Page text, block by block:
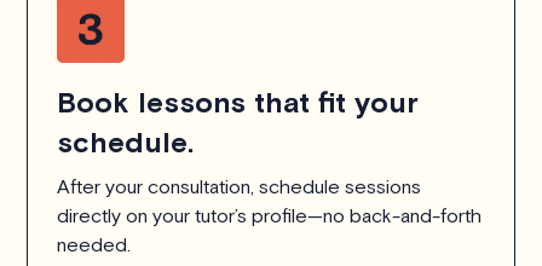
Book lessons that fit your
schedule.
After your consultation, schedule sessions
directly on your tutor’s profile—no back-and-forth
needed.